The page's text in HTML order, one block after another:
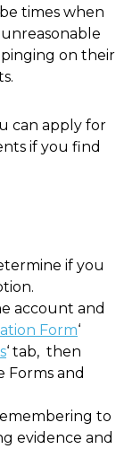
times when
on their
can apply for
if you find
if you
account and
Form‘
‘ tab, then
Forms and
to
evidence and